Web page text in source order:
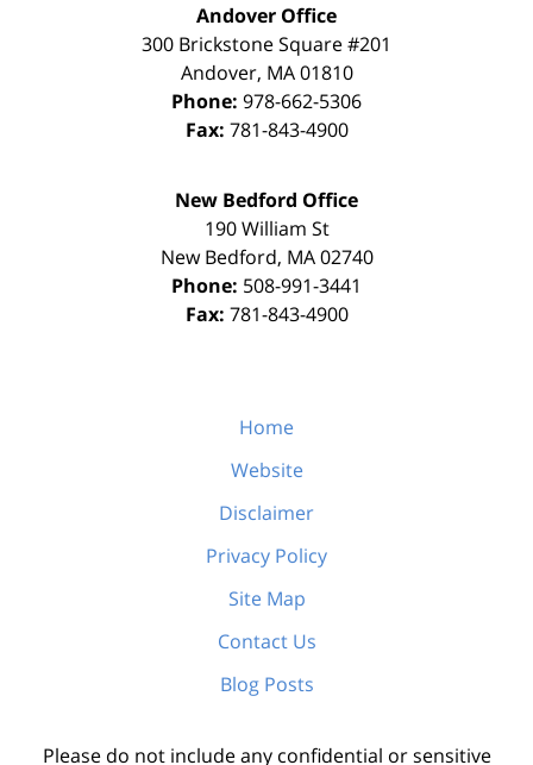
Andover Office
300 Brickstone Square #201
Andover, MA 01810
Phone: 978-662-5306
Fax: 781-843-4900
New Bedford Office
190 William St
New Bedford, MA 02740
Phone: 508-991-3441
Fax: 781-843-4900
Home
Website
Disclaimer
Privacy Policy
Site Map
Contact Us
Blog Posts
Please do not include any confidential or sensitive